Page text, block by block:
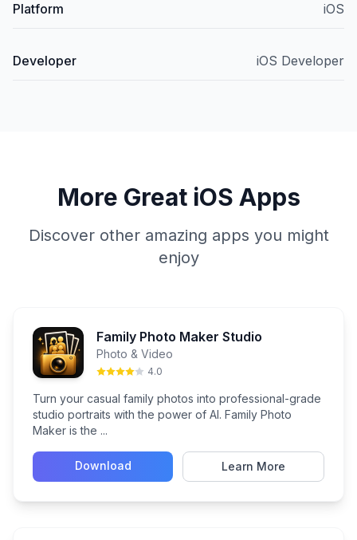
Platform iOS
Developer iOS Developer
More Great iOS Apps
Discover other amazing apps you might
enjoy
Family Photo Maker Studio
Photo & Video
4.0
Turn your casual family photos into professional-grade
studio portraits with the power of AI. Family Photo
Maker is the ...
Download Learn More